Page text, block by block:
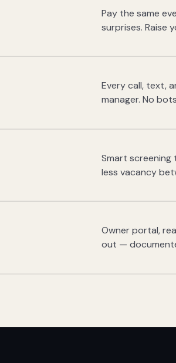
Pay the same
surprises. Raise
Every call, text,
manager. No
Smart screening
less vacancy
Owner portal,
out —